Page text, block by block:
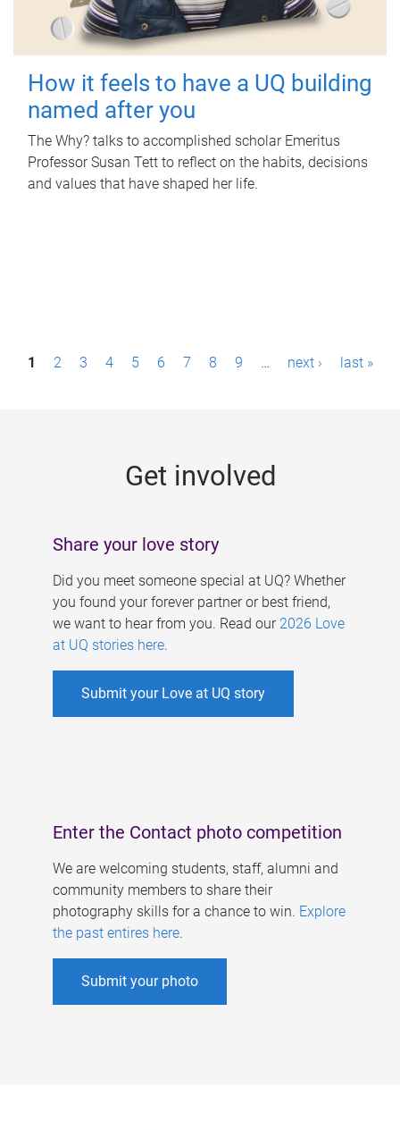
How it feels to have a UQ building
named after you
The Why? talks to accomplished scholar Emeritus
Professor Susan Tett to reflect on the habits, decisions
and values that have shaped her life.
P1 2 3 4 5 6 7 8 9 … next › last »
Get involved
Share your love story
Did you meet someone special at UQ? Whether
you found your forever partner or best friend,
we want to hear from you. Read our 2026 Love
at UQ stories here.
Submit your Love at UQ story
Enter the Contact photo competition
We are welcoming students, staff, alumni and
community members to share their
photography skills for a chance to win. Explore
the past entires here.
Submit your photo